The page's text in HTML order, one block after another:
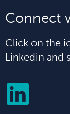
Connect
Click on the
Linkedin and